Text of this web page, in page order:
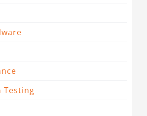
Testing